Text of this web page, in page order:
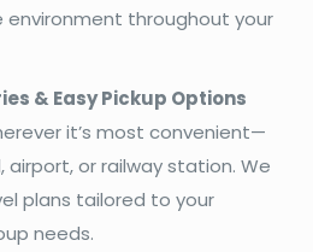
throughout your
& Easy Pickup Options
it’s most convenient—
airport, or railway station. We
plans tailored to your
needs.